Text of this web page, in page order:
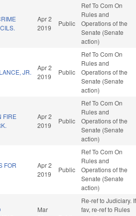
Apr 2
2019
Public
Ref To Com On
Rules and
Operations of the
Senate (Senate
action)
JR.
Apr 2
2019
Public
Ref To Com On
Rules and
Operations of the
Senate (Senate
action)
FIRE
Apr 2
2019
Public
Ref To Com On
Rules and
Operations of the
Senate (Senate
action)
FOR
Apr 2
2019
Public
Ref To Com On
Rules and
Operations of the
Senate (Senate
action)
Mar
Re-ref to Judiciary. If
fav, re-ref to Rules